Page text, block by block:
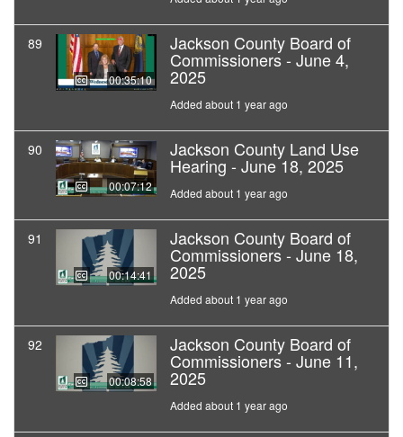
89
00:35:10
Jackson County Board of
Commissioners - June 4,
2025
Added about 1 year ago
90
00:07:12
Jackson County Land Use
Hearing - June 18, 2025
Added about 1 year ago
91
00:14:41
Jackson County Board of
Commissioners - June 18,
2025
Added about 1 year ago
92
00:08:58
Jackson County Board of
Commissioners - June 11,
2025
Added about 1 year ago